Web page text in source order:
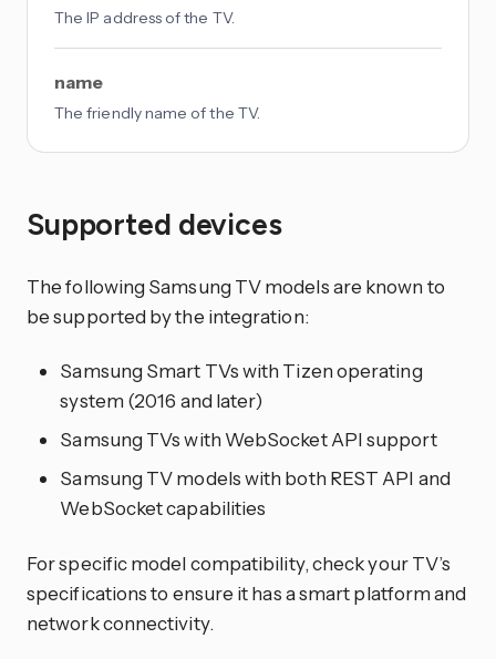
The IP address of the TV.
name
The friendly name of the TV.
Supported devices
The following Samsung TV models are known to
be supported by the integration:
Samsung Smart TVs with Tizen operating
system (2016 and later)
Samsung TVs with WebSocket API support
Samsung TV models with both REST API and
WebSocket capabilities
For specific model compatibility, check your TV’s
specifications to ensure it has a smart platform and
network connectivity.